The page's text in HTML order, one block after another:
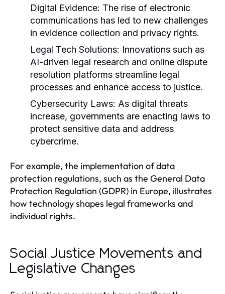
Digital Evidence: The rise of electronic
communications has led to new challenges
in evidence collection and privacy rights.
Legal Tech Solutions: Innovations such as
AI-driven legal research and online dispute
resolution platforms streamline legal
processes and enhance access to justice.
Cybersecurity Laws: As digital threats
increase, governments are enacting laws to
protect sensitive data and address
cybercrime.
For example, the implementation of data
protection regulations, such as the General Data
Protection Regulation (GDPR) in Europe, illustrates
how technology shapes legal frameworks and
individual rights.
Social Justice Movements and
Legislative Changes